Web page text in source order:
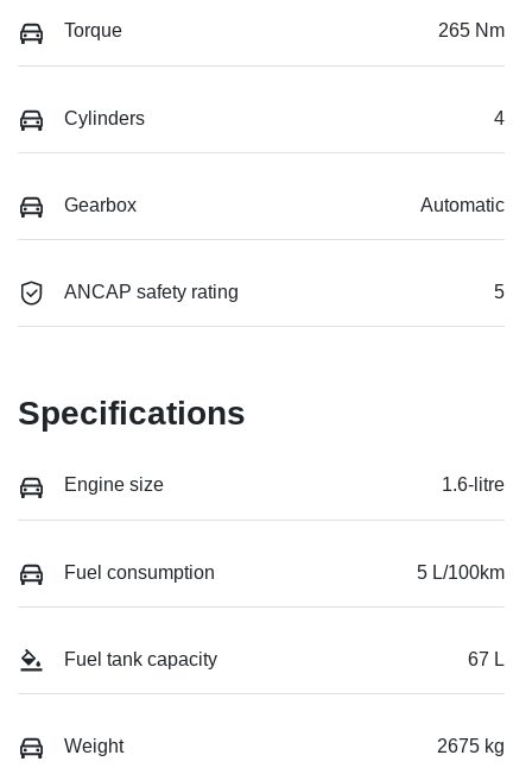
Torque 265 Nm
Cylinders 4
Gearbox Automatic
ANCAP safety rating 5
Specifications
Engine size 1.6-litre
Fuel consumption 5 L/100km
Fuel tank capacity 67 L
Weight 2675 kg